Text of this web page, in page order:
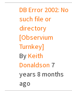
DB Error 2002: No
such file or
directory
[Observium
Turnkey]
ByKeith
Donaldson 7
years 8 months
ago